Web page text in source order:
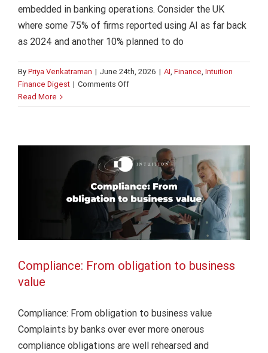
embedded in banking operations. Consider the UK
where some 75% of firms reported using AI as far back
as 2024 and another 10% planned to do
By Priya Venkatraman | June 24th, 2026 | AI, Finance, Intuition
Finance Digest | Comments Offon
fluency
the
same
as
banking
fluency
Read More
Compliance: From obligation to business
value
Compliance: From obligation to business
value
Compliance: From obligation to business value
Complaints by banks over ever more onerous
compliance obligations are well rehearsed and